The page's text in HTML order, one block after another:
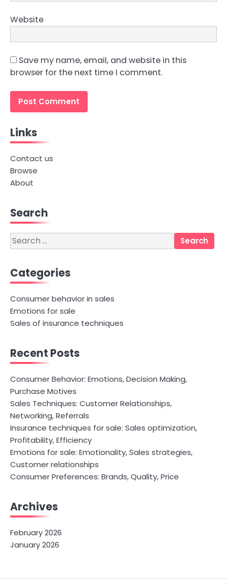
Website
Save my name, email, and website in this
browser for the next time I comment.
Links
Contact us
Browse
About
Search
Search
for:
Categories
Consumer behavior in sales
Emotions for sale
Sales of insurance techniques
Recent Posts
Consumer Behavior: Emotions, Decision Making,
Purchase Motives
Sales Techniques: Customer Relationships,
Networking, Referrals
Insurance techniques for sale: Sales optimization,
Profitability, Efficiency
Emotions for sale: Emotionality, Sales strategies,
Customer relationships
Consumer Preferences: Brands, Quality, Price
Archives
February 2026
January 2026